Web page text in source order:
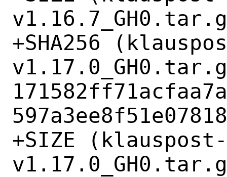
+SHA256
+SIZE